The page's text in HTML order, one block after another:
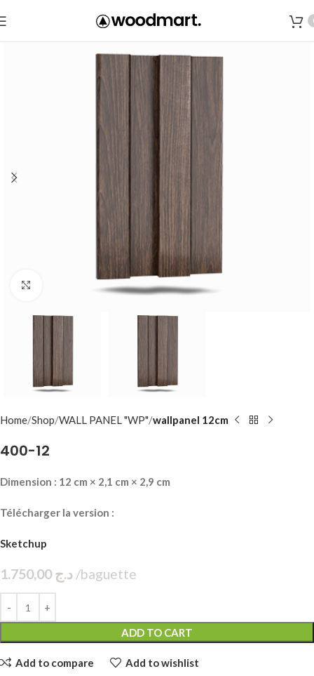
Click to enlarge
Home Shop WALL PANEL "WP" wallpanel 12cm
400-12
Dimension : 12 cm × 2,1 cm × 2,9 cm
Télécharger la version :
Sketchup
د.ج1.750,00
ADD TO CART
Add to compare Add to wishlist